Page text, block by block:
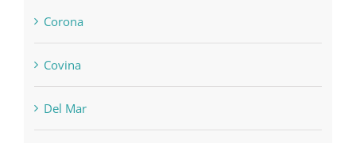
Corona
Covina
Del Mar